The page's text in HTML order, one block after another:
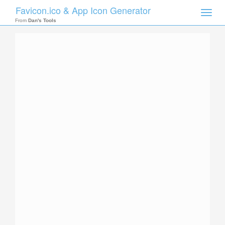
Toggle
Favicon.ico & App Icon Generator
From Dan's Tools